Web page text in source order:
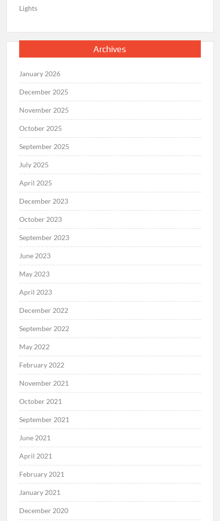
Lights
Archives
January 2026
December 2025
November 2025
October 2025
September 2025
July 2025
April 2025
December 2023
October 2023
September 2023
June 2023
May 2023
April 2023
December 2022
September 2022
May 2022
February 2022
November 2021
October 2021
September 2021
June 2021
April 2021
February 2021
January 2021
December 2020